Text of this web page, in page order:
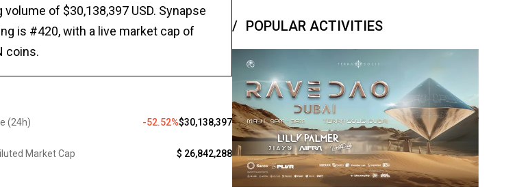
of $30,138,397 USD. Synapse
is #420, with a live market cap of
coins.
(24h) -52.52%$30,138,397
Market Cap $ 26,842,288
POPULAR ACTIVITIES